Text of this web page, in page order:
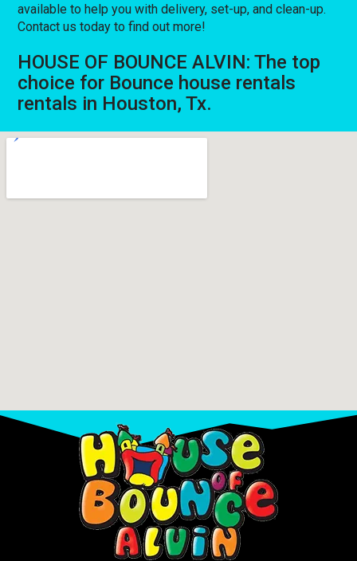
available to help you with delivery, set-up, and clean-up.
Contact us today to find out more!
HOUSE OF BOUNCE ALVIN: The top
choice for Bounce house rentals
rentals in Houston, Tx.